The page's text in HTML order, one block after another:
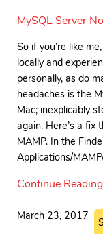
MySQL Server
So if you’re like
locally and
personally, as do
headaches is the
Mac; inexplicably
again. Here’s a
MAMP. In the
Applications/
Continue
March 23, 2017